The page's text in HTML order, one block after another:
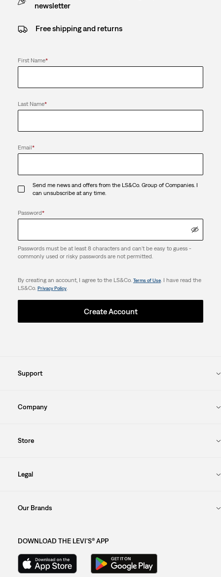
newsletter
Free shipping and returns
First Name*
Last Name*
Email*
Send me news and offers from the LS&Co. Group of Companies. I
can unsubscribe at any time.
Password*
Passwords must be at least 8 characters and can't be easy to guess -
commonly used or risky passwords are not permitted.
By creating an account, I agree to the LS&Co. Terms of Use. I have read the
LS&Co. Privacy Policy.
Create Account
Support
Company
Store
Legal
Our Brands
DOWNLOAD THE LEVI'S® APP